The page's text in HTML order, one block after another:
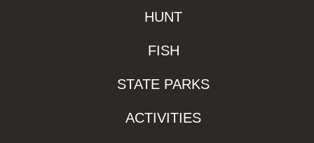
HUNT
FISH
STATE PARKS
ACTIVITIES